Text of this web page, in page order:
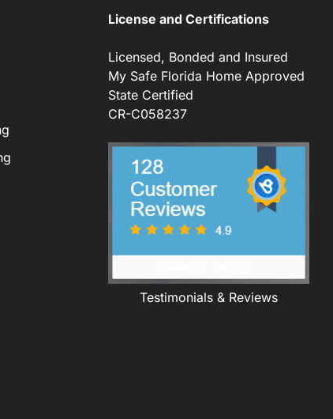
License and Certifications
Licensed, Bonded and Insured
My Safe Florida Home Approved
State Certified
CR-C058237
Testimonials & Reviews